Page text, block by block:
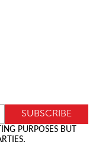
PURPOSES BUT